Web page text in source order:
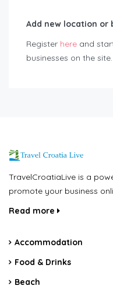
Add new location or
Register here and
businesses on the site.
TravelCroatiaLive is a
promote your business
Read more
Accommodation
Food & Drinks
Beach